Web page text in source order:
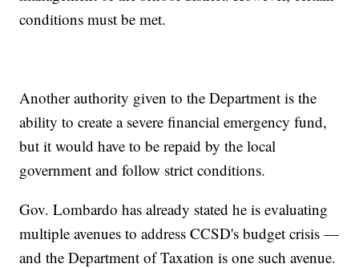
conditions must be met.
Another authority given to the Department is the
ability to create a severe financial emergency fund,
but it would have to be repaid by the local
government and follow strict conditions.
Gov. Lombardo has already stated he is evaluating
multiple avenues to address CCSD's budget crisis —
and the Department of Taxation is one such avenue.